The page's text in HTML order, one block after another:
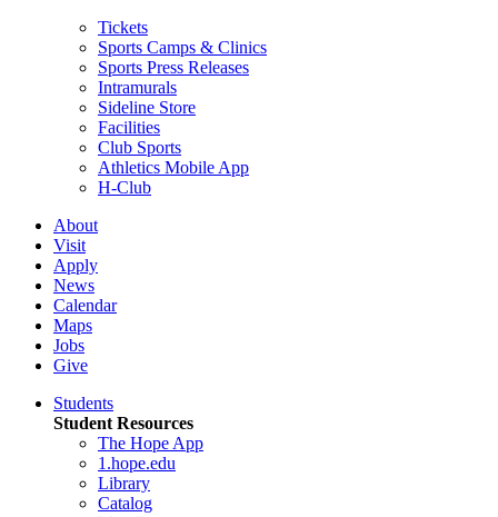
Tickets
Sports Camps & Clinics
Sports Press Releases
Intramurals
Sideline Store
Facilities
Club Sports
Athletics Mobile App
H-Club
About
Visit
Apply
News
Calendar
Maps
Jobs
Give
Students
Student Resources
The Hope App
1.hope.edu
Library
Catalog